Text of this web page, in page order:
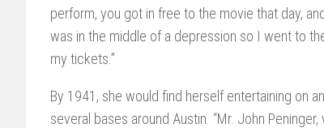
perform, you got in free to the movie that day,
was in the middle of a depression so I went to
my tickets.”
By 1941, she would find herself entertaining on
several bases around Austin. “Mr. John